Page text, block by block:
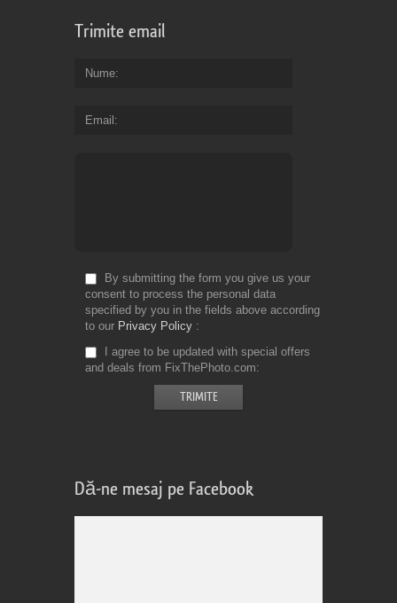
Trimite email
Nume
Email
By submitting the form you give us your
consent to process the personal data
specified by you in the fields above according
to our Privacy Policy
I agree to be updated with special offers
and deals from FixThePhoto.com
Dă-ne mesaj pe Facebook